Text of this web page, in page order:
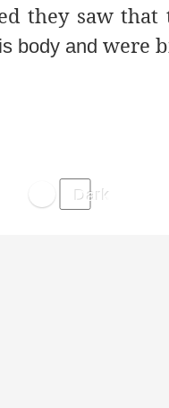
they saw
body and were